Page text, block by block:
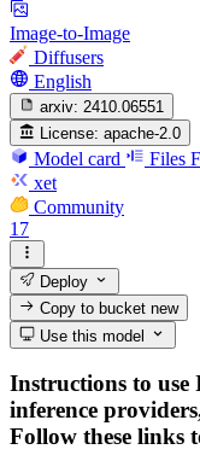
Image-to-Image
Diffusers
English
arxiv: 2410.06551
License: apache-2.0
Model card Files
xet
Community
17
Deploy
Copy to bucketnew
Use this model
Instructions to
inference
Follow these links